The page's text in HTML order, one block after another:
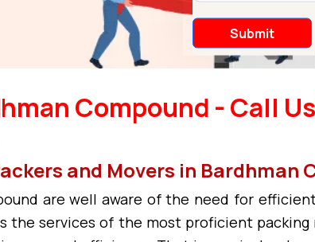
Compound - Call
and Movers in Bardhman
are well aware of the need for
the services of the most proficient